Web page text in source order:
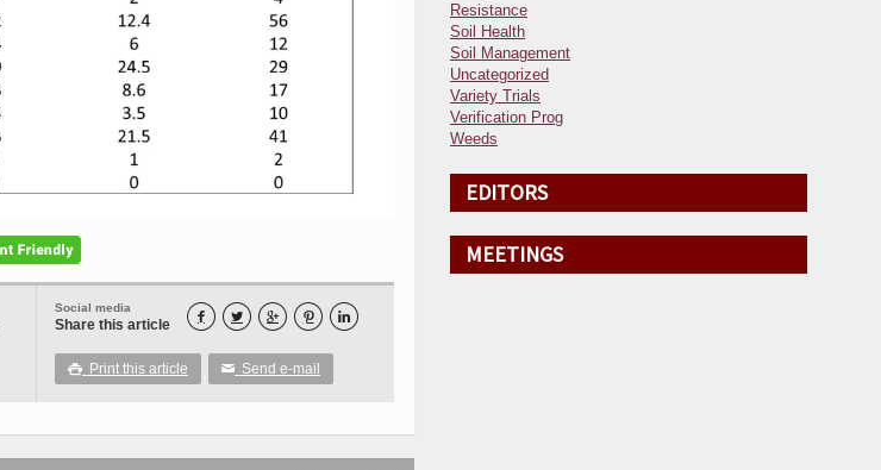
Social media
Share this article     
 Print this article ✉ Send e-mail
Resistance
Soil Health
Soil Management
Uncategorized
Variety Trials
Verification Prog
Weeds
EDITORS
MEETINGS